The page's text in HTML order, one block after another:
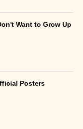
Want to Grow Up
Posters